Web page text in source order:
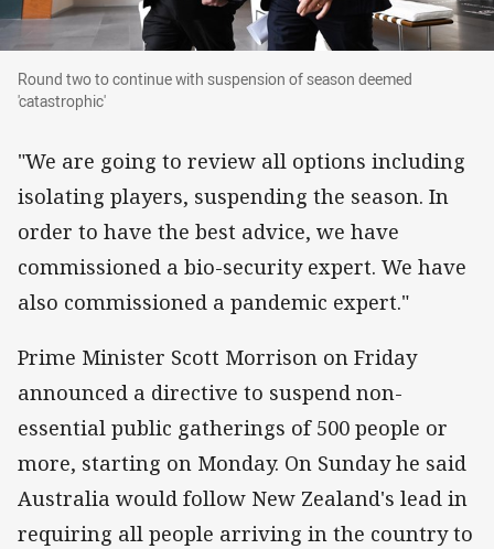
Round two to continue with suspension of
Round two to continue with suspension of season deemed
'catastrophic'
"We are going to review all options including
isolating players, suspending the season. In
order to have the best advice, we have
commissioned a bio-security expert. We have
also commissioned a pandemic expert."
Prime Minister Scott Morrison on Friday
announced a directive to suspend non-
essential public gatherings of 500 people or
more, starting on Monday. On Sunday he said
Australia would follow New Zealand's lead in
requiring all people arriving in the country to